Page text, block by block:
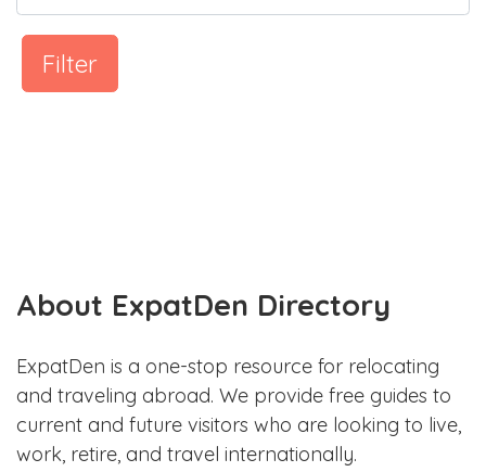
Filter
About ExpatDen Directory
ExpatDen is a one-stop resource for relocating
and traveling abroad. We provide free guides to
current and future visitors who are looking to live,
work, retire, and travel internationally.